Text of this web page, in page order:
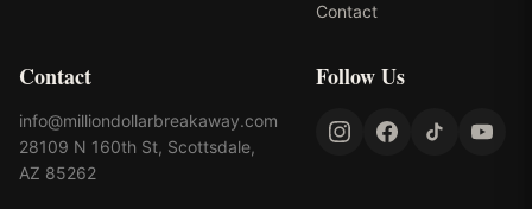
Contact
Contact
info@milliondollarbreakaway.com
28109 N 160th St, Scottsdale,
AZ 85262
Follow Us